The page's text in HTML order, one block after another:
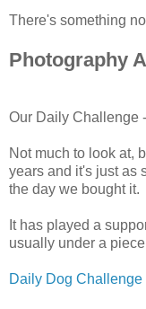
There's something
Photography
Our Daily Challenge
Not much to look at,
years and it's just as
the day we bought it.
It has played a
usually under a
Daily Dog Challenge